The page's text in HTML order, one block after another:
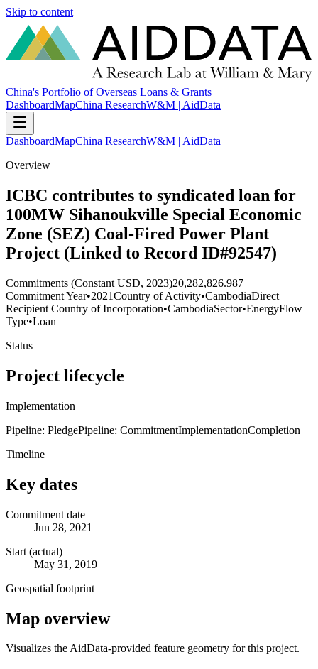
Skip to content
China's Portfolio of Overseas Loans & Grants
DashboardMapChina ResearchW&M | AidData
DashboardMapChina ResearchW&M | AidData
Overview
ICBC contributes to syndicated loan for
100MW Sihanoukville Special Economic
Zone (SEZ) Coal-Fired Power Plant
Project (Linked to Record ID#92547)
Commitments (Constant USD, 2023)20,282,826.987
Commitment Year•2021Country of Activity•CambodiaDirect
Recipient Country of Incorporation•CambodiaSector•EnergyFlow
Type•Loan
Status
Project lifecycle
Implementation
Pipeline: PledgePipeline: CommitmentImplementationCompletion
Timeline
Key dates
Commitment date
Jun 28, 2021
Start (actual)
May 31, 2019
Geospatial footprint
Map overview
Visualizes the AidData-provided feature geometry for this project.